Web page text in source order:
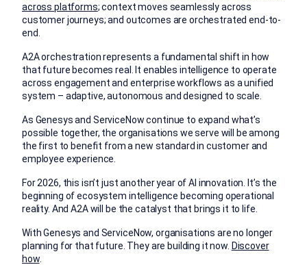
across platforms; context moves seamlessly across
customer journeys; and outcomes are orchestrated end-to-
end.
A2A orchestration represents a fundamental shift in how
that future becomes real. It enables intelligence to operate
across engagement and enterprise workflows as a unified
system – adaptive, autonomous and designed to scale.
As Genesys and ServiceNow continue to expand what’s
possible together, the organisations we serve will be among
the first to benefit from a new standard in customer and
employee experience.
For 2026, this isn’t just another year of AI innovation. It’s the
beginning of ecosystem intelligence becoming operational
reality. And A2A will be the catalyst that brings it to life.
With Genesys and ServiceNow, organisations are no longer
planning for that future. They are building it now. Discover
how.